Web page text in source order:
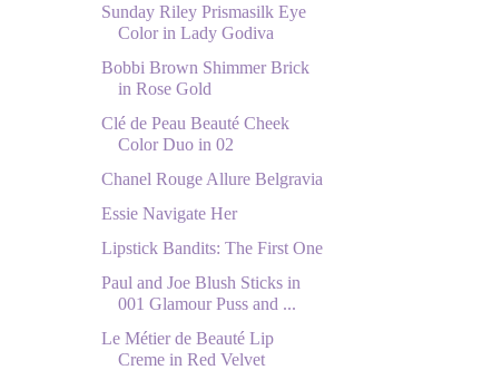
Sunday Riley Prismasilk Eye
Color in Lady Godiva
Bobbi Brown Shimmer Brick
in Rose Gold
Clé de Peau Beauté Cheek
Color Duo in 02
Chanel Rouge Allure Belgravia
Essie Navigate Her
Lipstick Bandits: The First One
Paul and Joe Blush Sticks in
001 Glamour Puss and ...
Le Métier de Beauté Lip
Creme in Red Velvet